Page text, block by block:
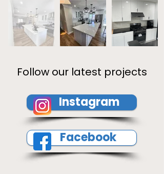
Follow our latest projects
Instagram
Facebook